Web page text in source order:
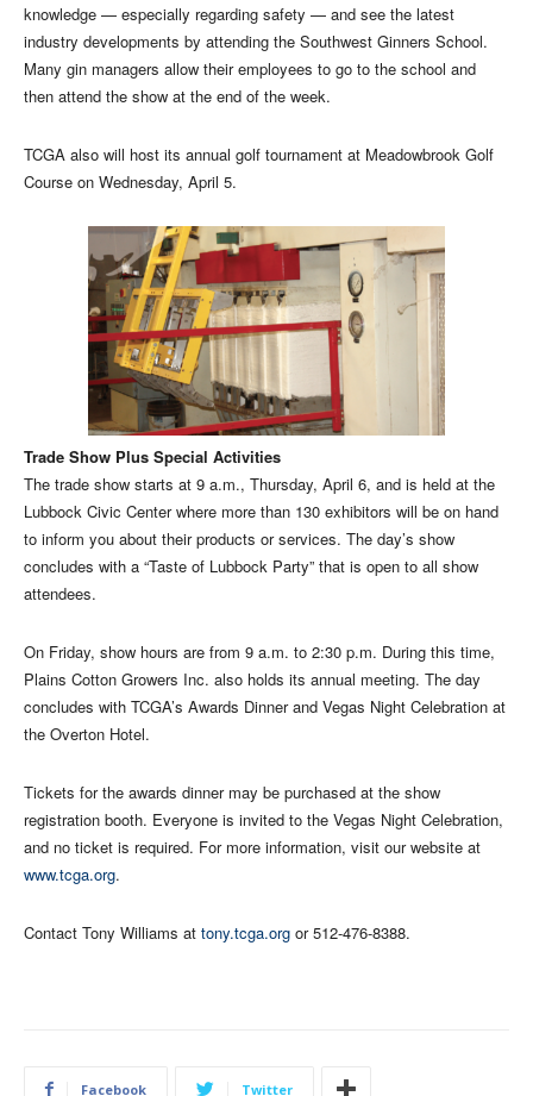
knowledge — especially regarding safety — and see the latest
industry developments by attending the Southwest Ginners School.
Many gin managers allow their employees to go to the school and
then attend the show at the end of the week.
TCGA also will host its annual golf tournament at Meadowbrook Golf
Course on Wednesday, April 5.
Trade Show Plus Special Activities
The trade show starts at 9 a.m., Thursday, April 6, and is held at the
Lubbock Civic Center where more than 130 exhibitors will be on hand
to inform you about their products or services. The day’s show
concludes with a “Taste of Lubbock Party” that is open to all show
attendees.
On Friday, show hours are from 9 a.m. to 2:30 p.m. During this time,
Plains Cotton Growers Inc. also holds its annual meeting. The day
concludes with TCGA’s Awards Dinner and Vegas Night Celebration at
the Overton Hotel.
Tickets for the awards dinner may be purchased at the show
registration booth. Everyone is invited to the Vegas Night Celebration,
and no ticket is required. For more information, visit our website at
www.tcga.org.
Contact Tony Williams at tony.tcga.org or 512-476-8388.
Facebook Twitter